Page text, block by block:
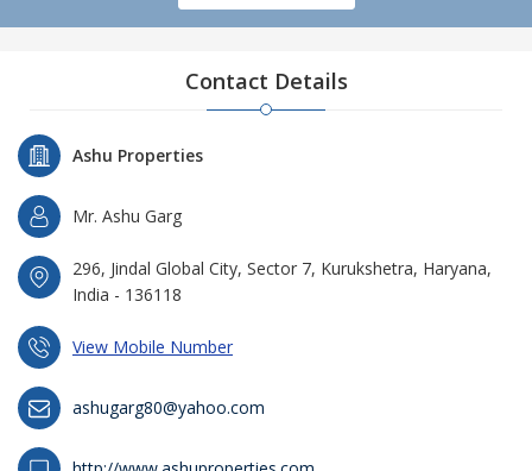
Contact Details
Ashu Properties
Mr. Ashu Garg
296, Jindal Global City, Sector 7, Kurukshetra, Haryana,
India - 136118
View Mobile Number
ashugarg80@yahoo.com